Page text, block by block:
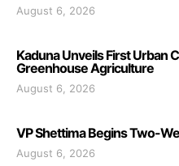
August 6, 2026
Kaduna Unveils First Urban
Greenhouse Agriculture
August 6, 2026
VP Shettima Begins Two-
August 6, 2026